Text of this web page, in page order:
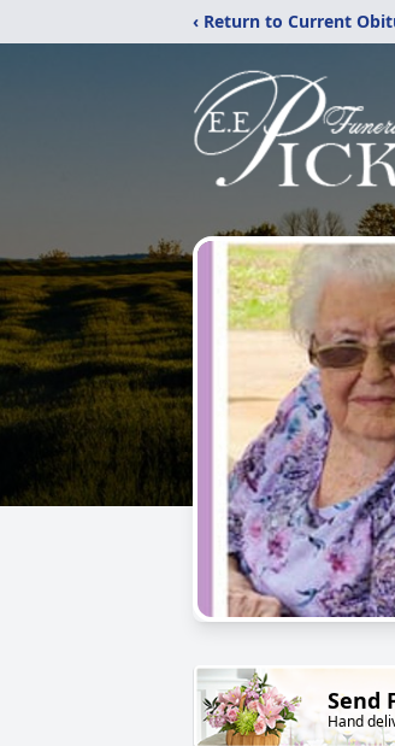
‹ Return to Current
Send
Hand